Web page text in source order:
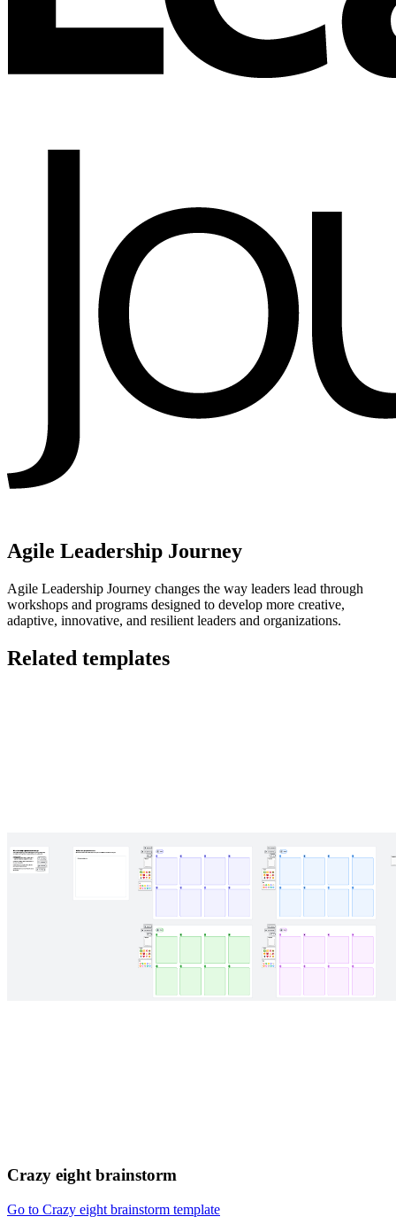
Agile Leadership Journey
Agile Leadership Journey changes the way leaders lead through
workshops and programs designed to develop more creative,
adaptive, innovative, and resilient leaders and organizations.
Related templates
Crazy eight brainstorm
Go to Crazy eight brainstorm template